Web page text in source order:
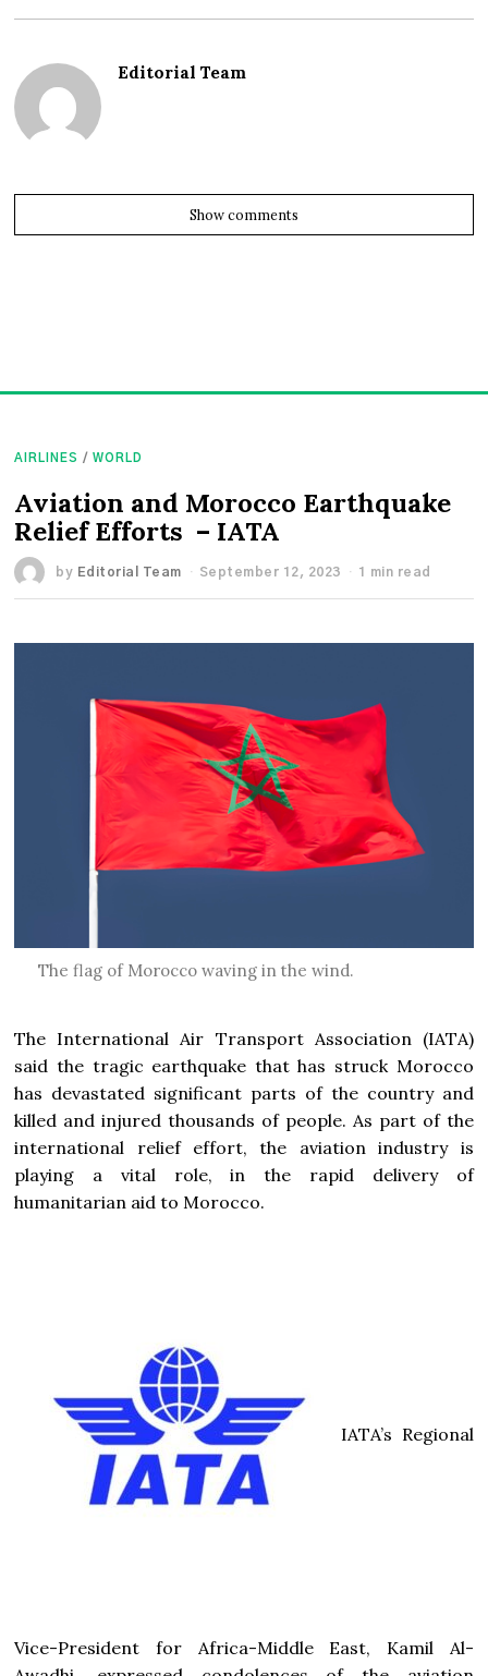
Editorial Team
Show comments
AIRLINES / WORLD
Aviation and Morocco Earthquake
Relief Efforts – IATA
by Editorial Team September 12, 2023 1 min read
The flag of Morocco waving in the wind.
The International Air Transport Association (IATA)
said the tragic earthquake that has struck Morocco
has devastated significant parts of the country and
killed and injured thousands of people. As part of the
international relief effort, the aviation industry is
playing a vital role, in the rapid delivery of
humanitarian aid to Morocco.
IATA’s Regional
Vice-President for Africa-Middle East, Kamil Al-